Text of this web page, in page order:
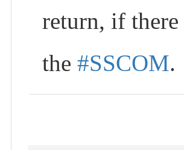
return, if
the#SSCOM.